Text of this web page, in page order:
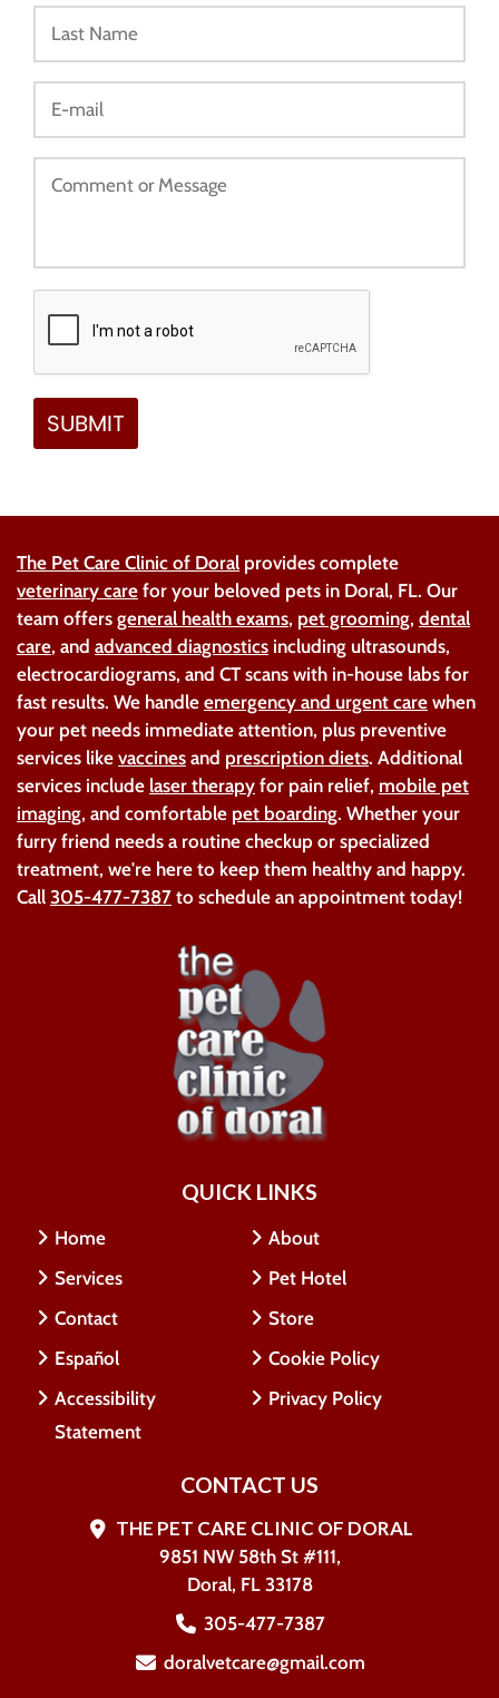
The Pet Care Clinic of Doral provides complete
veterinary care for your beloved pets in Doral, FL. Our
team offers general health exams, pet grooming, dental
care, and advanced diagnostics including ultrasounds,
electrocardiograms, and CT scans with in-house labs for
fast results. We handle emergency and urgent care when
your pet needs immediate attention, plus preventive
services like vaccines and prescription diets. Additional
services include laser therapy for pain relief, mobile pet
imaging, and comfortable pet boarding. Whether your
furry friend needs a routine checkup or specialized
treatment, we're here to keep them healthy and happy.
Call 305-477-7387 to schedule an appointment today!
QUICK LINKS
Home
About
Services
Pet Hotel
Contact
Store
Español
Cookie Policy
Accessibility
Statement
Privacy Policy
CONTACT US
THE PET CARE CLINIC OF DORAL
9851 NW 58th St #111,
Doral, FL 33178
305-477-7387
doralvetcare@gmail.com